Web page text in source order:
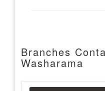
Branches
Washarama